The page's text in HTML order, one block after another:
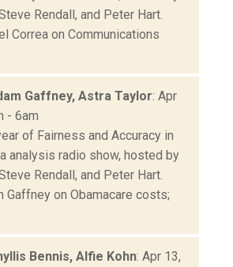
Rendall, and Peter Hart.
Correa on Communications
Gaffney, Astra Taylor: Apr
- 6am
of Fairness and Accuracy in
analysis radio show, hosted by
Rendall, and Peter Hart.
Gaffney on Obamacare costs;
Bennis, Alfie Kohn: Apr 13,